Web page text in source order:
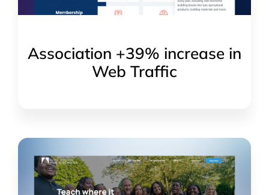
Association +39% increase in
Web Traffic